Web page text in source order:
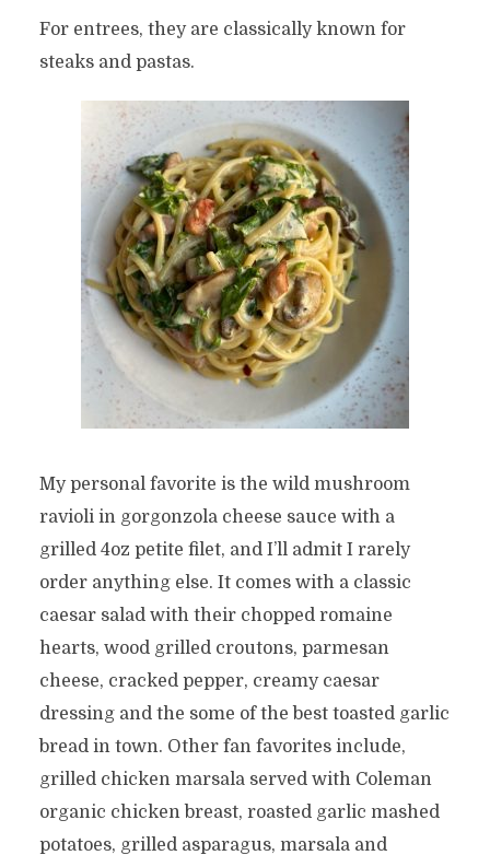
For entrees, they are classically known for
steaks and pastas.
My personal favorite is the wild mushroom
ravioli in gorgonzola cheese sauce with a
grilled 4oz petite filet, and I’ll admit I rarely
order anything else. It comes with a classic
caesar salad with their chopped romaine
hearts, wood grilled croutons, parmesan
cheese, cracked pepper, creamy caesar
dressing and the some of the best toasted garlic
bread in town. Other fan favorites include,
grilled chicken marsala served with Coleman
organic chicken breast, roasted garlic mashed
potatoes, grilled asparagus, marsala and